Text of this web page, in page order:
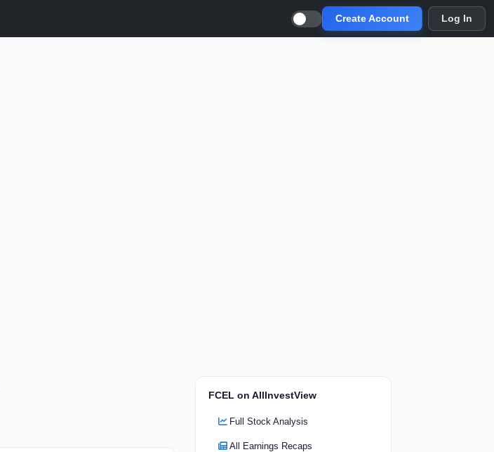
Create Account Log In
FCEL on AllInvestView
Full Stock Analysis
All Earnings Recaps